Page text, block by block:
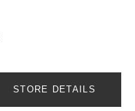
STORE DETAILS